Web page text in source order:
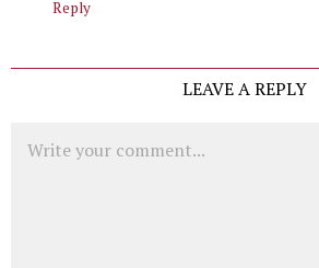
Reply
LEAVE A REPLY